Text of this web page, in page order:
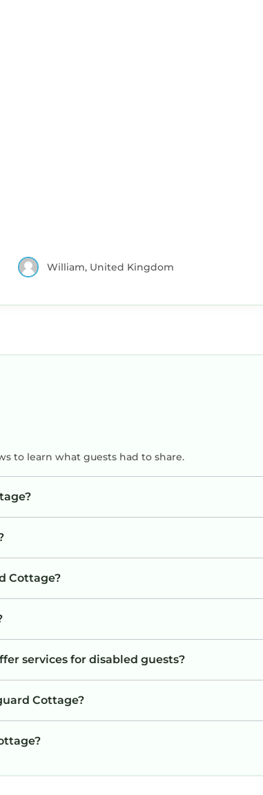
William, United Kingdom
to learn what guests had to share.
Cottage?
services for disabled guests?
Cottage?